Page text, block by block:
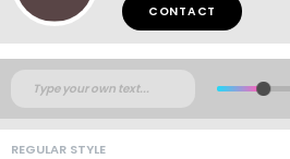
CONTACT
REGULAR STYLE